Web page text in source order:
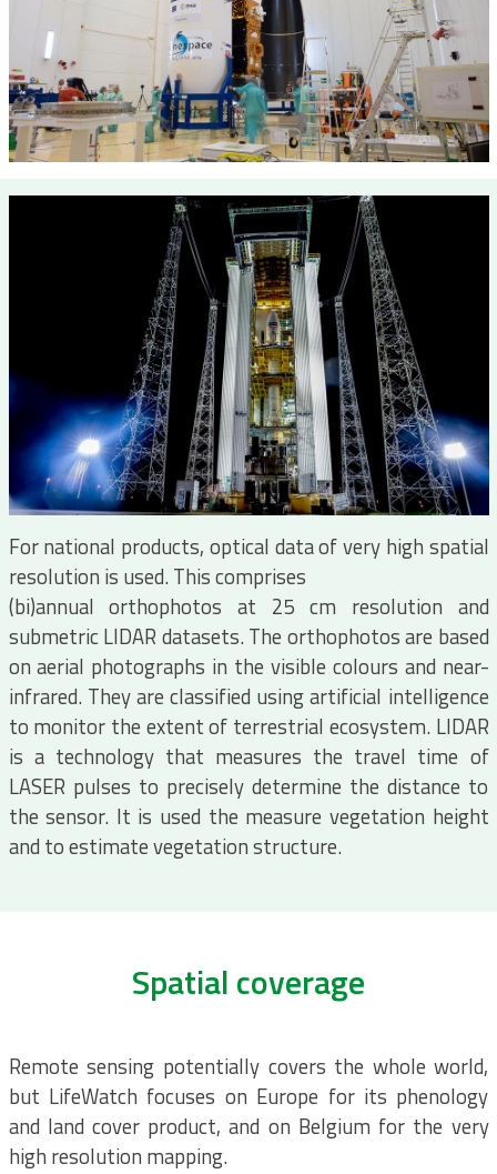
For national products, optical data of very high spatial
resolution is used. This comprises
(bi)annual orthophotos at 25 cm resolution and
submetric LIDAR datasets. The orthophotos are based
on aerial photographs in the visible colours and near-
infrared. They are classified using artificial intelligence
to monitor the extent of terrestrial ecosystem. LIDAR
is a technology that measures the travel time of
LASER pulses to precisely determine the distance to
the sensor. It is used the measure vegetation height
and to estimate vegetation structure.
Spatial coverage
Remote sensing potentially covers the whole world,
but LifeWatch focuses on Europe for its phenology
and land cover product, and on Belgium for the very
high resolution mapping.